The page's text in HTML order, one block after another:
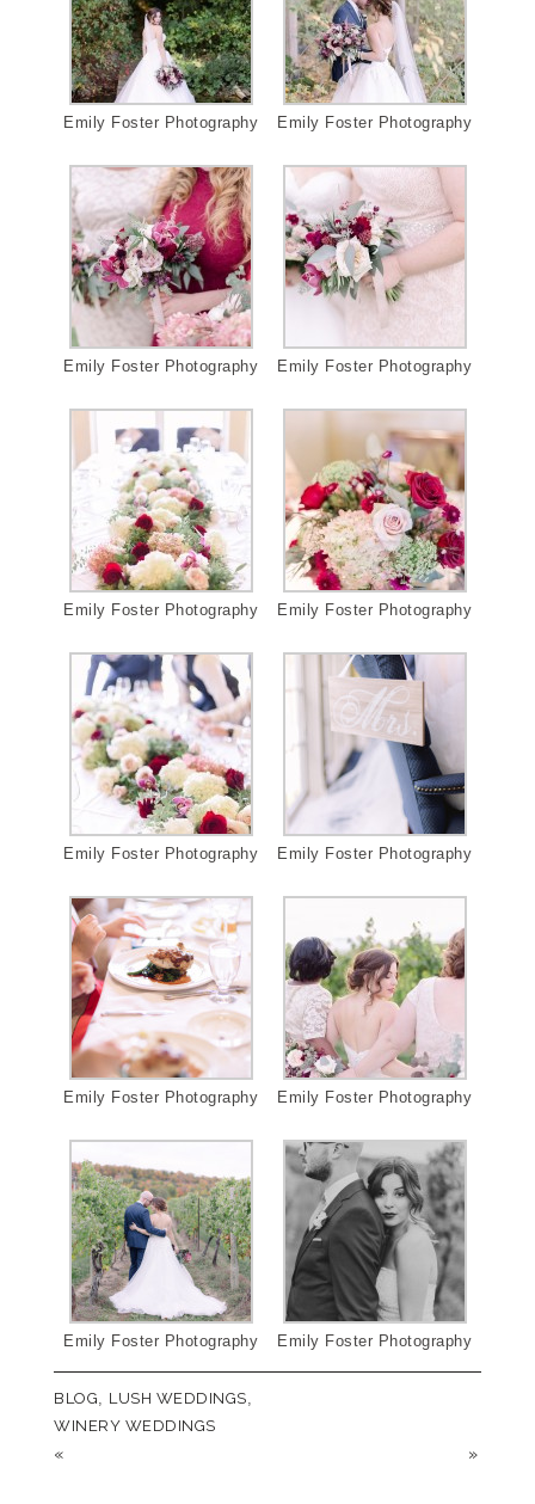
Emily Foster Photography Emily Foster Photography
Emily Foster Photography Emily Foster Photography
Emily Foster Photography Emily Foster Photography
Emily Foster Photography Emily Foster Photography
Emily Foster Photography Emily Foster Photography
Emily Foster Photography Emily Foster Photography
BLOG, LUSH WEDDINGS,
WINERY WEDDINGS
« »